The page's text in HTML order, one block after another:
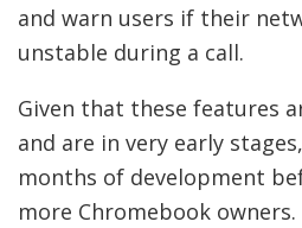
and warn users if their
unstable during a call.
Given that these features
and are in very early
months of development
more Chromebook owners.